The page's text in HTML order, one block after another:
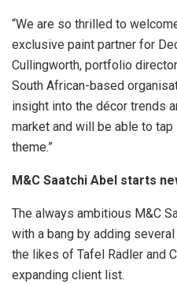
“We are so thrilled to
exclusive paint partner for
Cullingworth, portfolio
South African-based
insight into the décor trends
market and will be able to
theme.”
M&C Saatchi Abel starts
The always ambitious M&C
with a bang by adding
the likes of Tafel Radler and
expanding client list.